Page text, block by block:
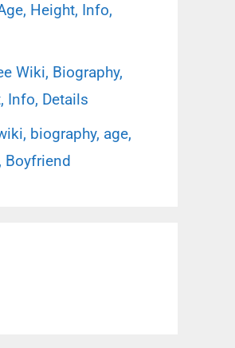
Height, Info,
Wiki, Biography,
Info, Details
biography, age,
Boyfriend